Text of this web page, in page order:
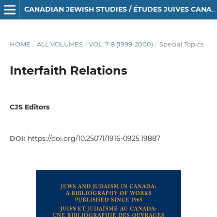
CANADIAN JEWISH STUDIES / ÉTUDES JUIVES CANADIENNES
HOME / ALL VOLUMES / VOL. 7-8 (1999-2000) / Special Topics
Interfaith Relations
CJS Editors
DOI: https://doi.org/10.25071/1916-0925.19887